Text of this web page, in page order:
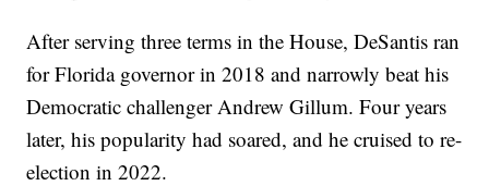
After serving three terms in the House, DeSantis ran
for Florida governor in 2018 and narrowly beat his
Democratic challenger Andrew Gillum. Four years
later, his popularity had soared, and he cruised to re-
election in 2022.